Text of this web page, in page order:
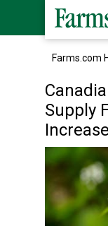
Farms.com
Supply
Increase